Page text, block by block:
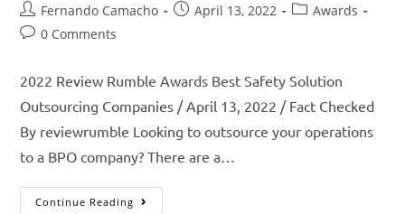
Fernando Camacho April 13, 2022
Awards
0 Comments
2022 Review Rumble Awards Best Safety Solution
Outsourcing Companies / April 13, 2022 / Fact Checked
By reviewrumble Looking to outsource your operations
to a BPO company? There are a…
Continue Reading